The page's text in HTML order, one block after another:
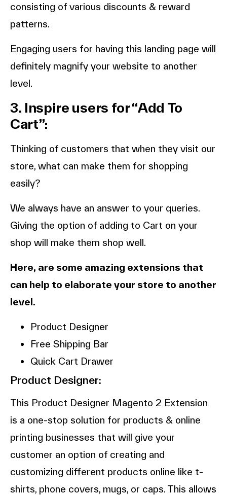
consisting of various discounts & reward
patterns.
Engaging users for having this landing page will
definitely magnify your website to another
level.
3. Inspire users for “Add To
Cart”:
Thinking of customers that when they visit our
store, what can make them for shopping
easily?
We always have an answer to your queries.
Giving the option of adding to Cart on your
shop will make them shop well.
Here, are some amazing extensions that
can help to elaborate your store to another
level.
Product Designer
Free Shipping Bar
Quick Cart Drawer
Product Designer:
This Product Designer Magento 2 Extension
is a one-stop solution for products & online
printing businesses that will give your
customer an option of creating and
customizing different products online like t-
shirts, phone covers, mugs, or caps. This allows